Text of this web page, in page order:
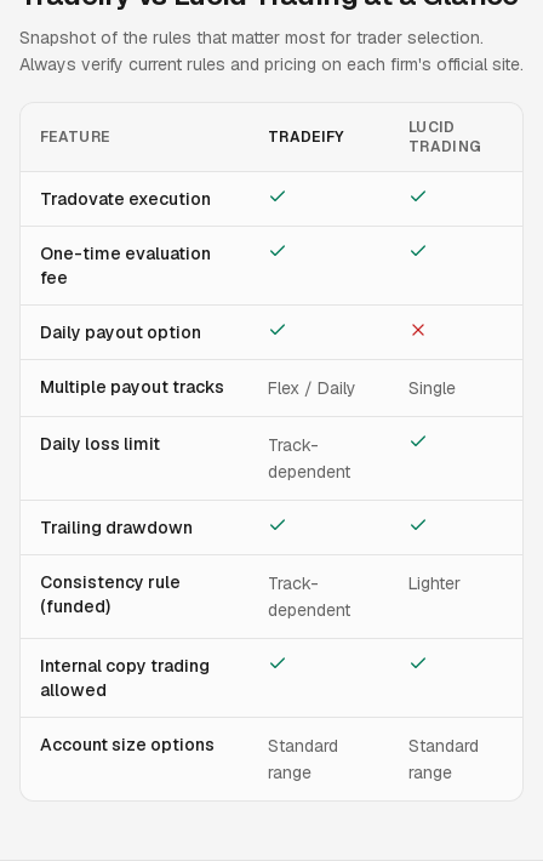
Snapshot of the rules that matter most for trader selection.
Always verify current rules and pricing on each firm's official site.
FEATURE TRADEIFY
LUCID
TRADING
Tradovate execution
One-time evaluation
fee
Daily payout option
Multiple payout tracks Flex / Daily Single
Daily loss limit
Track-
dependent
Trailing drawdown
Consistency rule
(funded)
Track-
dependent
Lighter
Internal copy trading
allowed
Account size options
Standard
range
Standard
range